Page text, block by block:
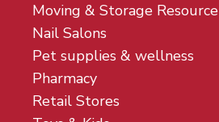
Moving & Storage Resource
Nail Salons
Pet supplies & wellness
Pharmacy
Retail Stores